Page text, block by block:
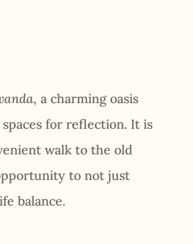
, a charming oasis
for reflection. It is
walk to the old
to not just
balance.